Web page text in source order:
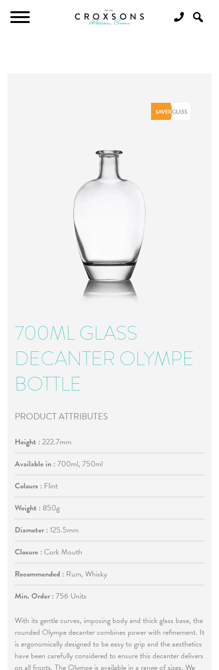
700ML GLASS
DECANTER OLYMPE
BOTTLE
PRODUCT ATTRIBUTES
Height : 222.7mm
Available in : 700ml, 750ml
Colours : Flint
Weight : 850g
Diameter : 125.5mm
Closure : Cork Mouth
Recommended : Rum, Whisky
Min. Order : 756 Units
With its gentle curves, imposing body and thick glass base, the
rounded Olympe decanter combines power with refinement. It
is ergonomically designed to be easy to grip and the aesthetics
have been carefully considered to ensure this decanter delivers